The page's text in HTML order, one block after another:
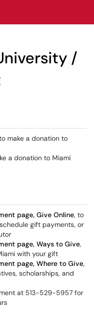
/
make a donation to
a donation to Miami
page, Give Online, to
gift payments, or
page, Ways to Give,
with your gift
page, Where to Give,
scholarships, and
at 513-529-5957 for